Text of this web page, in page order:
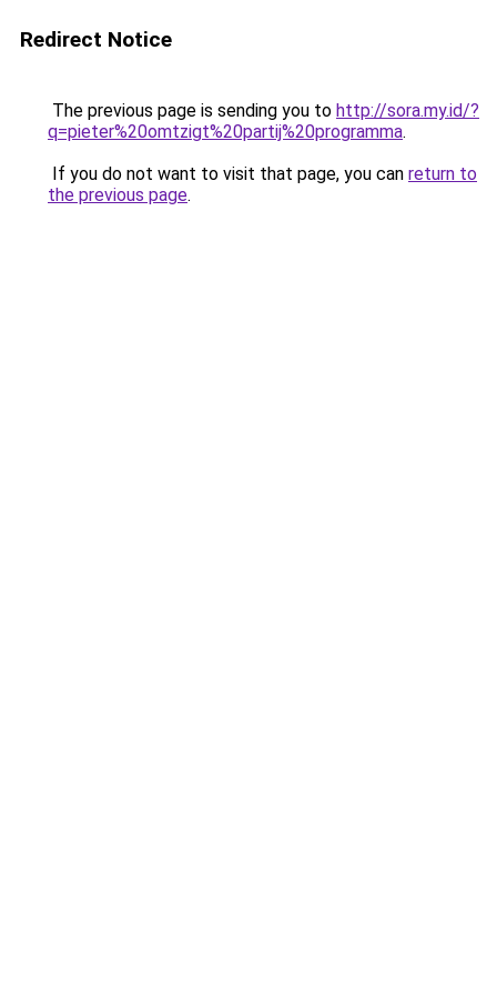
Redirect Notice
The previous page is sending you to http://sora.my.id/?
q=pieter%20omtzigt%20partij%20programma.
If you do not want to visit that page, you can return to
the previous page.